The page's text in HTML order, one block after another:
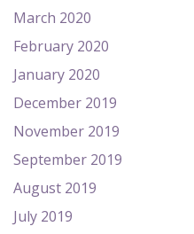
March 2020
February 2020
January 2020
December 2019
November 2019
September 2019
August 2019
July 2019